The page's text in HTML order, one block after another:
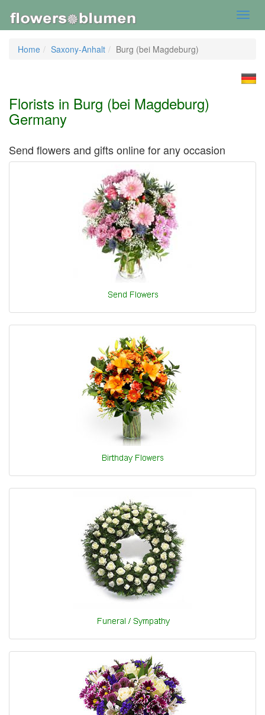
Home
Saxony-Anhalt Burg (bei Magdeburg)
Florists in Burg (bei Magdeburg)
Germany
Send flowers and gifts online for any occasion